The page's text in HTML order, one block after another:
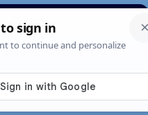
News About